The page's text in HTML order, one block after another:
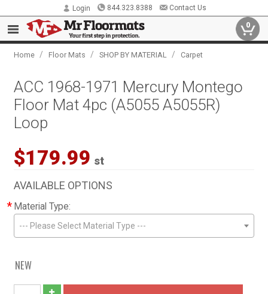
Login 844.323.8388 Contact Us
0
Home / Floor Mats / SHOP BY MATERIAL / Carpet
ACC 1968-1971 Mercury Montego
Floor Mat 4pc (A5055 A5055R)
Loop
$179.99 st
AVAILABLE OPTIONS
* Material Type:
--- Please Select Material Type ---
NEW